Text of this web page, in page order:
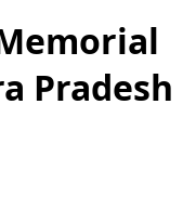
Pradesh